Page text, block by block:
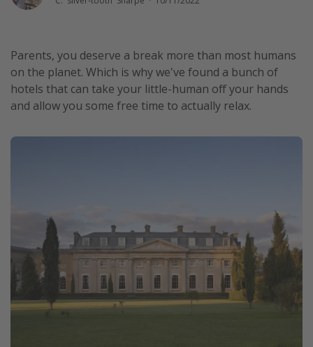
Winter sun holidays
Last Minute Cruises
Travel inspiration
Waterparks
Harry Potter Studio Tour
Working Abroad
Ryanair
Travel Insurance
Parents, you deserve a break more than most humans
on the planet. Which is why we've found a bunch of
hotels that can take your little-human off your hands
and allow you some free time to actually relax.